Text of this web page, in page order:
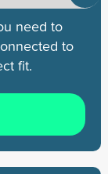
need to
to
fit.